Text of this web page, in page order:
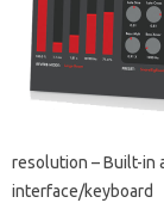
resolution – Built-in
interface/keyboard